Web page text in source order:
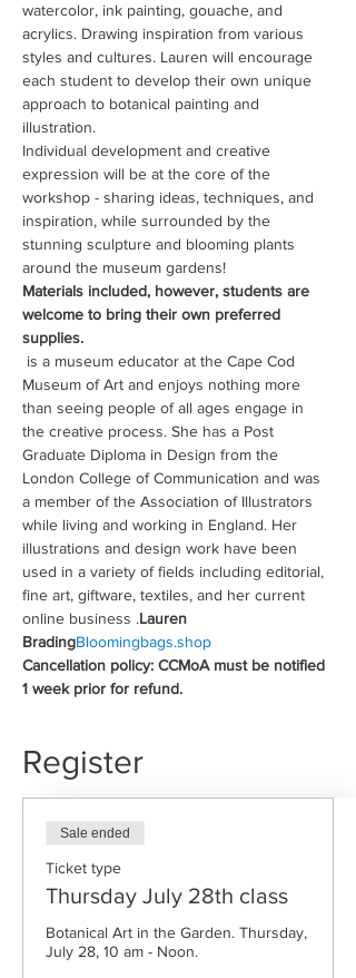
watercolor, ink painting, gouache, and
acrylics. Drawing inspiration from various
styles and cultures. Lauren will encourage
each student to develop their own unique
approach to botanical painting and
illustration.
Individual development and creative
expression will be at the core of the
workshop - sharing ideas, techniques, and
inspiration, while surrounded by the
stunning sculpture and blooming plants
around the museum gardens!
Materials included, however, students are
welcome to bring their own preferred
supplies.
Museum of Art and enjoys nothing more
than seeing people of all ages engage in
the creative process. She has a Post
Graduate Diploma in Design from the
London College of Communication and was
a member of the Association of Illustrators
while living and working in England. Her
illustrations and design work have been
used in a variety of fields including editorial,
fine art, giftware, textiles, and her current
online business .Lauren
BradingBloomingbags.shop
Cancellation policy: CCMoA must be notified
1 week prior for refund.
Register
Sale ended
Ticket type
Thursday July 28th class
Botanical Art in the Garden. Thursday,
July 28, 10 am - Noon.